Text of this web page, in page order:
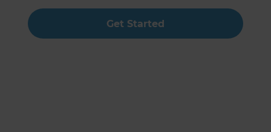
Get Started